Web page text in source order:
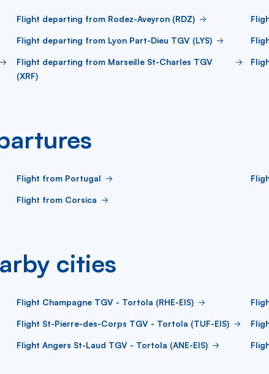
Flight departing from Rodez-Aveyron (RDZ)
Flight departing from Lyon Part-Dieu TGV (LYS)
Flight departing from Marseille St-Charles TGV
(XRF)
Flight from Portugal
Flight from Corsica
cities
Flight Champagne TGV - Tortola (RHE-EIS)
Flight St-Pierre-des-Corps TGV - Tortola (TUF-EIS)
Flight Angers St-Laud TGV - Tortola (ANE-EIS)